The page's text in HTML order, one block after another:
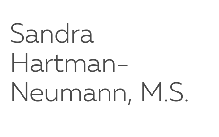
Sandra
Hartman-
Neumann, M.S.